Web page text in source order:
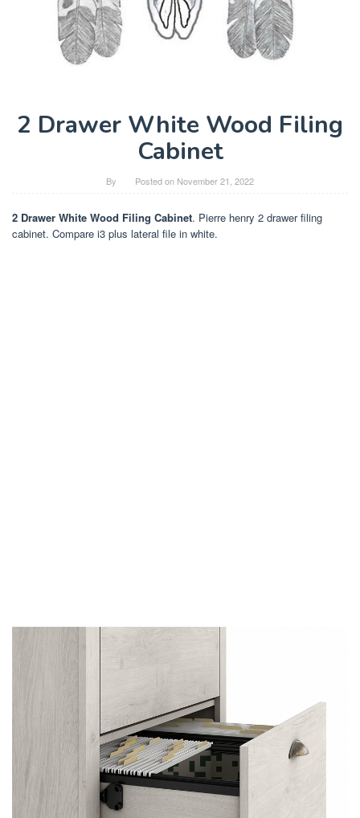
2 Drawer White Wood Filing
Cabinet
By Posted on November 21, 2022
2 Drawer White Wood Filing Cabinet. Pierre henry 2 drawer filing
cabinet. Compare i3 plus lateral file in white.